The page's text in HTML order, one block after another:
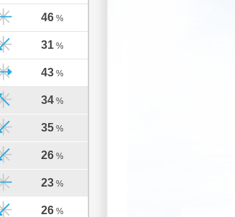
46 %
31 %
43 %
34 %
35 %
26 %
23 %
26 %